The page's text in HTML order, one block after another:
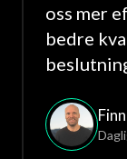
oss mer
bedre